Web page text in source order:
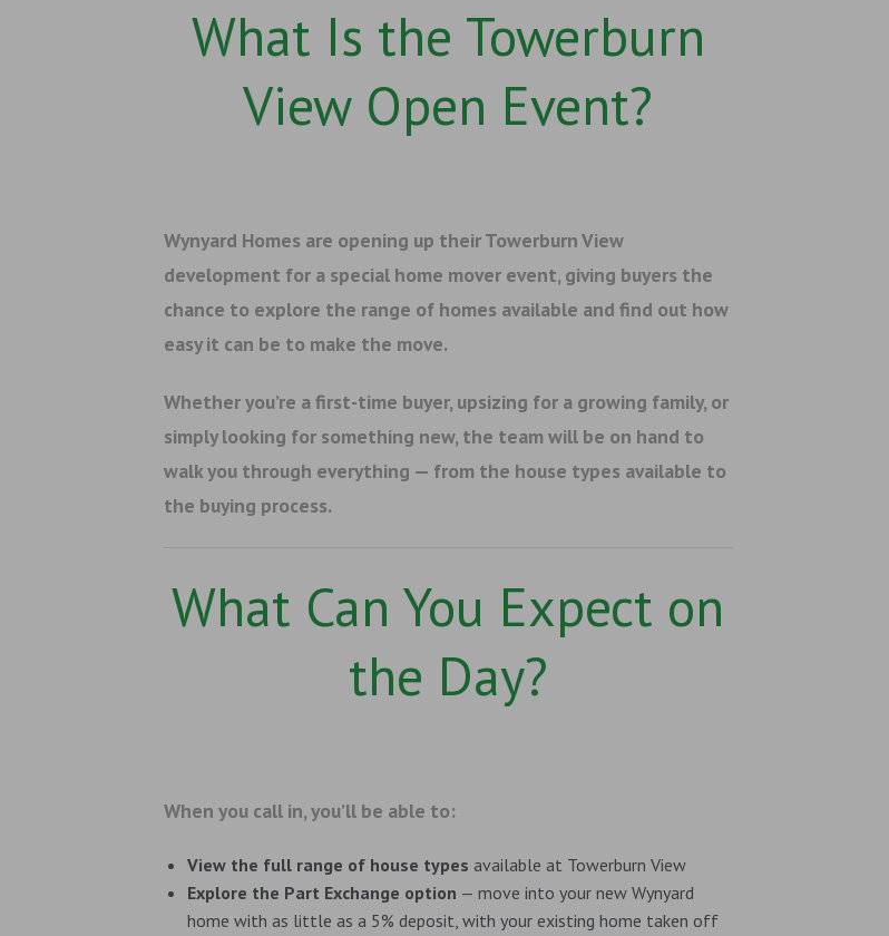
What Is the Towerburn
View Open Event?
Wynyard Homes are opening up their Towerburn View
development for a special home mover event, giving buyers the
chance to explore the range of homes available and find out how
easy it can be to make the move.
Whether you’re a first-time buyer, upsizing for a growing family, or
simply looking for something new, the team will be on hand to
walk you through everything — from the house types available to
the buying process.
What Can You Expect on
the Day?
When you call in, you’ll be able to:
View the full range of house types available at Towerburn View
Explore the Part Exchange option — move into your new Wynyard
home with as little as a 5% deposit, with your existing home taken off